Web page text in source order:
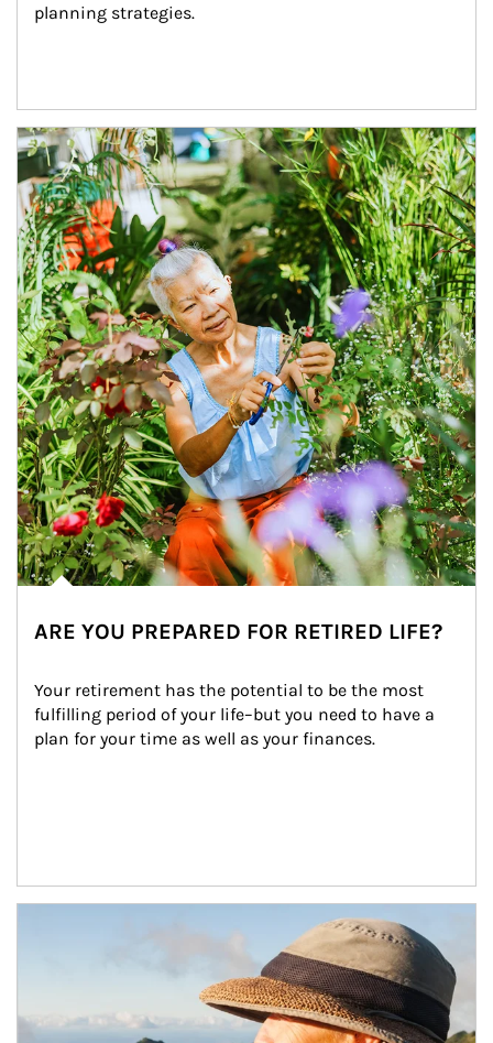
planning strategies.
Article Image
ARE YOU PREPARED FOR RETIRED LIFE?
Your retirement has the potential to be the most
fulfilling period of your life–but you need to have a
plan for your time as well as your finances.